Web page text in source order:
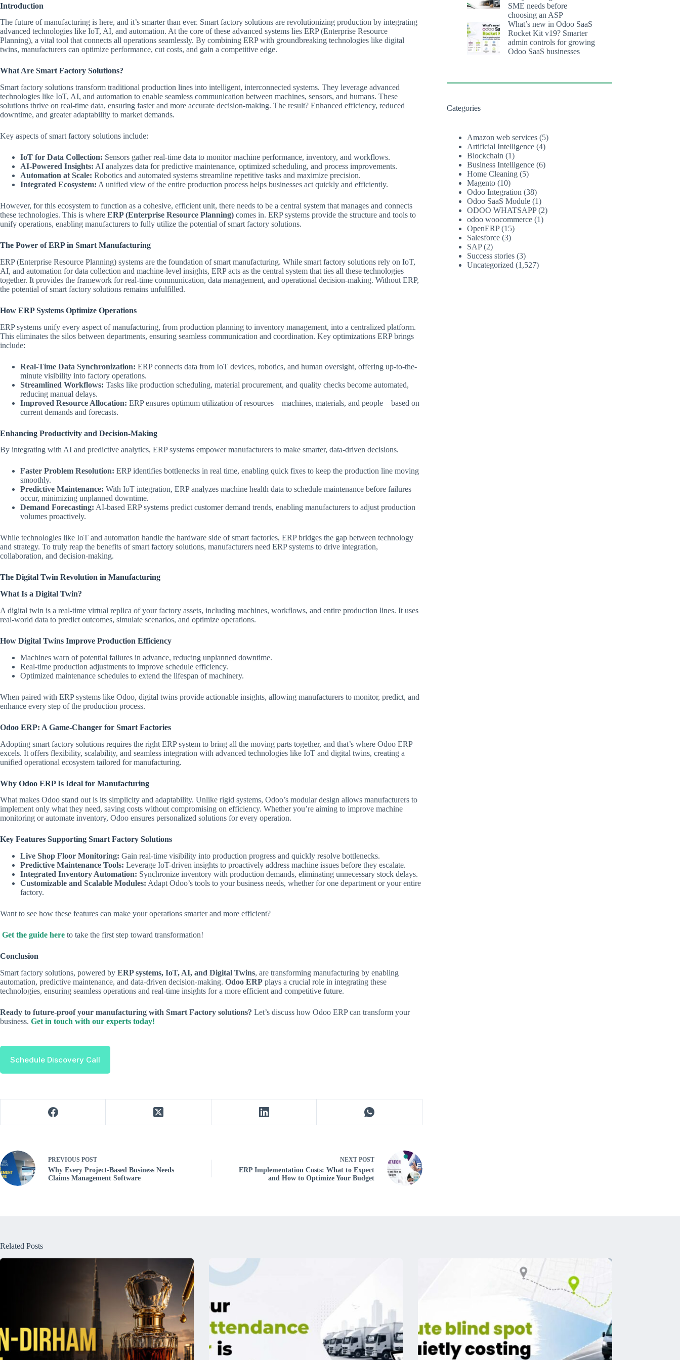
Introduction
The future of manufacturing is here, and it’s smarter than ever. Smart factory solutions are revolutionizing production by integrating
advanced technologies like IoT, AI, and automation. At the core of these advanced systems lies ERP (Enterprise Resource
Planning), a vital tool that connects all operations seamlessly. By combining ERP with groundbreaking technologies like digital
twins, manufacturers can optimize performance, cut costs, and gain a competitive edge.
What Are Smart Factory Solutions?
Smart factory solutions transform traditional production lines into intelligent, interconnected systems. They leverage advanced
technologies like IoT, AI, and automation to enable seamless communication between machines, sensors, and humans. These
solutions thrive on real-time data, ensuring faster and more accurate decision-making. The result? Enhanced efficiency, reduced
downtime, and greater adaptability to market demands.
Key aspects of smart factory solutions include:
IoT for Data Collection: Sensors gather real-time data to monitor machine performance, inventory, and workflows.
AI-Powered Insights: AI analyzes data for predictive maintenance, optimized scheduling, and process improvements.
Automation at Scale: Robotics and automated systems streamline repetitive tasks and maximize precision.
Integrated Ecosystem: A unified view of the entire production process helps businesses act quickly and efficiently.
However, for this ecosystem to function as a cohesive, efficient unit, there needs to be a central system that manages and connects
these technologies. This is where ERP (Enterprise Resource Planning) comes in. ERP systems provide the structure and tools to
unify operations, enabling manufacturers to fully utilize the potential of smart factory solutions.
The Power of ERP in Smart Manufacturing
ERP (Enterprise Resource Planning) systems are the foundation of smart manufacturing. While smart factory solutions rely on IoT,
AI, and automation for data collection and machine-level insights, ERP acts as the central system that ties all these technologies
together. It provides the framework for real-time communication, data management, and operational decision-making. Without ERP,
the potential of smart factory solutions remains unfulfilled.
How ERP Systems Optimize Operations
ERP systems unify every aspect of manufacturing, from production planning to inventory management, into a centralized platform.
This eliminates the silos between departments, ensuring seamless communication and coordination. Key optimizations ERP brings
include:
Real-Time Data Synchronization: ERP connects data from IoT devices, robotics, and human oversight, offering up-to-the-
minute visibility into factory operations.
Streamlined Workflows: Tasks like production scheduling, material procurement, and quality checks become automated,
reducing manual delays.
Improved Resource Allocation: ERP ensures optimum utilization of resources—machines, materials, and people—based on
current demands and forecasts.
Enhancing Productivity and Decision-Making
By integrating with AI and predictive analytics, ERP systems empower manufacturers to make smarter, data-driven decisions.
Faster Problem Resolution: ERP identifies bottlenecks in real time, enabling quick fixes to keep the production line moving
smoothly.
Predictive Maintenance: With IoT integration, ERP analyzes machine health data to schedule maintenance before failures
occur, minimizing unplanned downtime.
Demand Forecasting: AI-based ERP systems predict customer demand trends, enabling manufacturers to adjust production
volumes proactively.
While technologies like IoT and automation handle the hardware side of smart factories, ERP bridges the gap between technology
and strategy. To truly reap the benefits of smart factory solutions, manufacturers need ERP systems to drive integration,
collaboration, and decision-making.
The Digital Twin Revolution in Manufacturing
What Is a Digital Twin?
A digital twin is a real-time virtual replica of your factory assets, including machines, workflows, and entire production lines. It uses
real-world data to predict outcomes, simulate scenarios, and optimize operations.
How Digital Twins Improve Production Efficiency
Machines warn of potential failures in advance, reducing unplanned downtime.
Real-time production adjustments to improve schedule efficiency.
Optimized maintenance schedules to extend the lifespan of machinery.
When paired with ERP systems like Odoo, digital twins provide actionable insights, allowing manufacturers to monitor, predict, and
enhance every step of the production process.
Odoo ERP: A Game-Changer for Smart Factories
Adopting smart factory solutions requires the right ERP system to bring all the moving parts together, and that’s where Odoo ERP
excels. It offers flexibility, scalability, and seamless integration with advanced technologies like IoT and digital twins, creating a
unified operational ecosystem tailored for manufacturing.
Why Odoo ERP Is Ideal for Manufacturing
What makes Odoo stand out is its simplicity and adaptability. Unlike rigid systems, Odoo’s modular design allows manufacturers to
implement only what they need, saving costs without compromising on efficiency. Whether you’re aiming to improve machine
monitoring or automate inventory, Odoo ensures personalized solutions for every operation.
Key Features Supporting Smart Factory Solutions
Live Shop Floor Monitoring: Gain real-time visibility into production progress and quickly resolve bottlenecks.
Predictive Maintenance Tools: Leverage IoT-driven insights to proactively address machine issues before they escalate.
Integrated Inventory Automation: Synchronize inventory with production demands, eliminating unnecessary stock delays.
Customizable and Scalable Modules: Adapt Odoo’s tools to your business needs, whether for one department or your entire
factory.
Want to see how these features can make your operations smarter and more efficient?
Get the guide here to take the first step toward transformation!
Conclusion
Smart factory solutions, powered by ERP systems, IoT, AI, and Digital Twins, are transforming manufacturing by enabling
automation, predictive maintenance, and data-driven decision-making. Odoo ERP plays a crucial role in integrating these
technologies, ensuring seamless operations and real-time insights for a more efficient and competitive future.
Ready to future-proof your manufacturing with Smart Factory solutions? Let’s discuss how Odoo ERP can transform your
business. Get in touch with our experts today!
Schedule Discovery Call
PREVIOUS POST
Why Every Project-Based Business Needs
Claims Management Software
NEXT POST
ERP Implementation Costs: What to Expect
and How to Optimize Your Budget
SME needs before
choosing an ASP
What’s new in Odoo SaaS
Rocket Kit v19? Smarter
admin controls for growing
Odoo SaaS businesses
Categories
Amazon web services (5)
Artificial Intelligence (4)
Blockchain (1)
Business Intelligence (6)
Home Cleaning (5)
Magento (10)
Odoo Integration (38)
Odoo SaaS Module (1)
ODOO WHATSAPP(2)
odoo woocommerce (1)
OpenERP(15)
Salesforce (3)
SAP(2)
Success stories (3)
Uncategorized (1,527)
Related Posts